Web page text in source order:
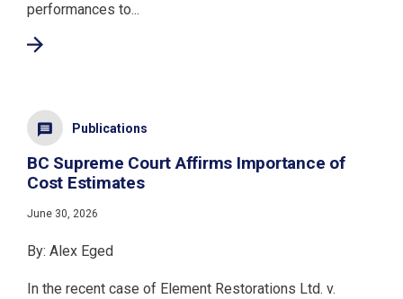
performances to...
Publications
BC Supreme Court Affirms Importance of
Cost Estimates
June 30, 2026
By: Alex Eged
In the recent case of Element Restorations Ltd. v.